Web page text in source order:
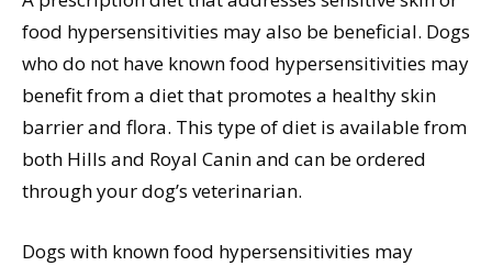
food hypersensitivities may also be beneficial. Dogs
who do not have known food hypersensitivities may
benefit from a diet that promotes a healthy skin
barrier and flora. This type of diet is available from
both Hills and Royal Canin and can be ordered
through your dog’s veterinarian.
Dogs with known food hypersensitivities may